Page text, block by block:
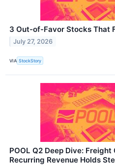
3 Out-of-Favor Stocks That
July 27, 2026
VIA StockStory
POOL Q2 Deep Dive:
Recurring Revenue Holds